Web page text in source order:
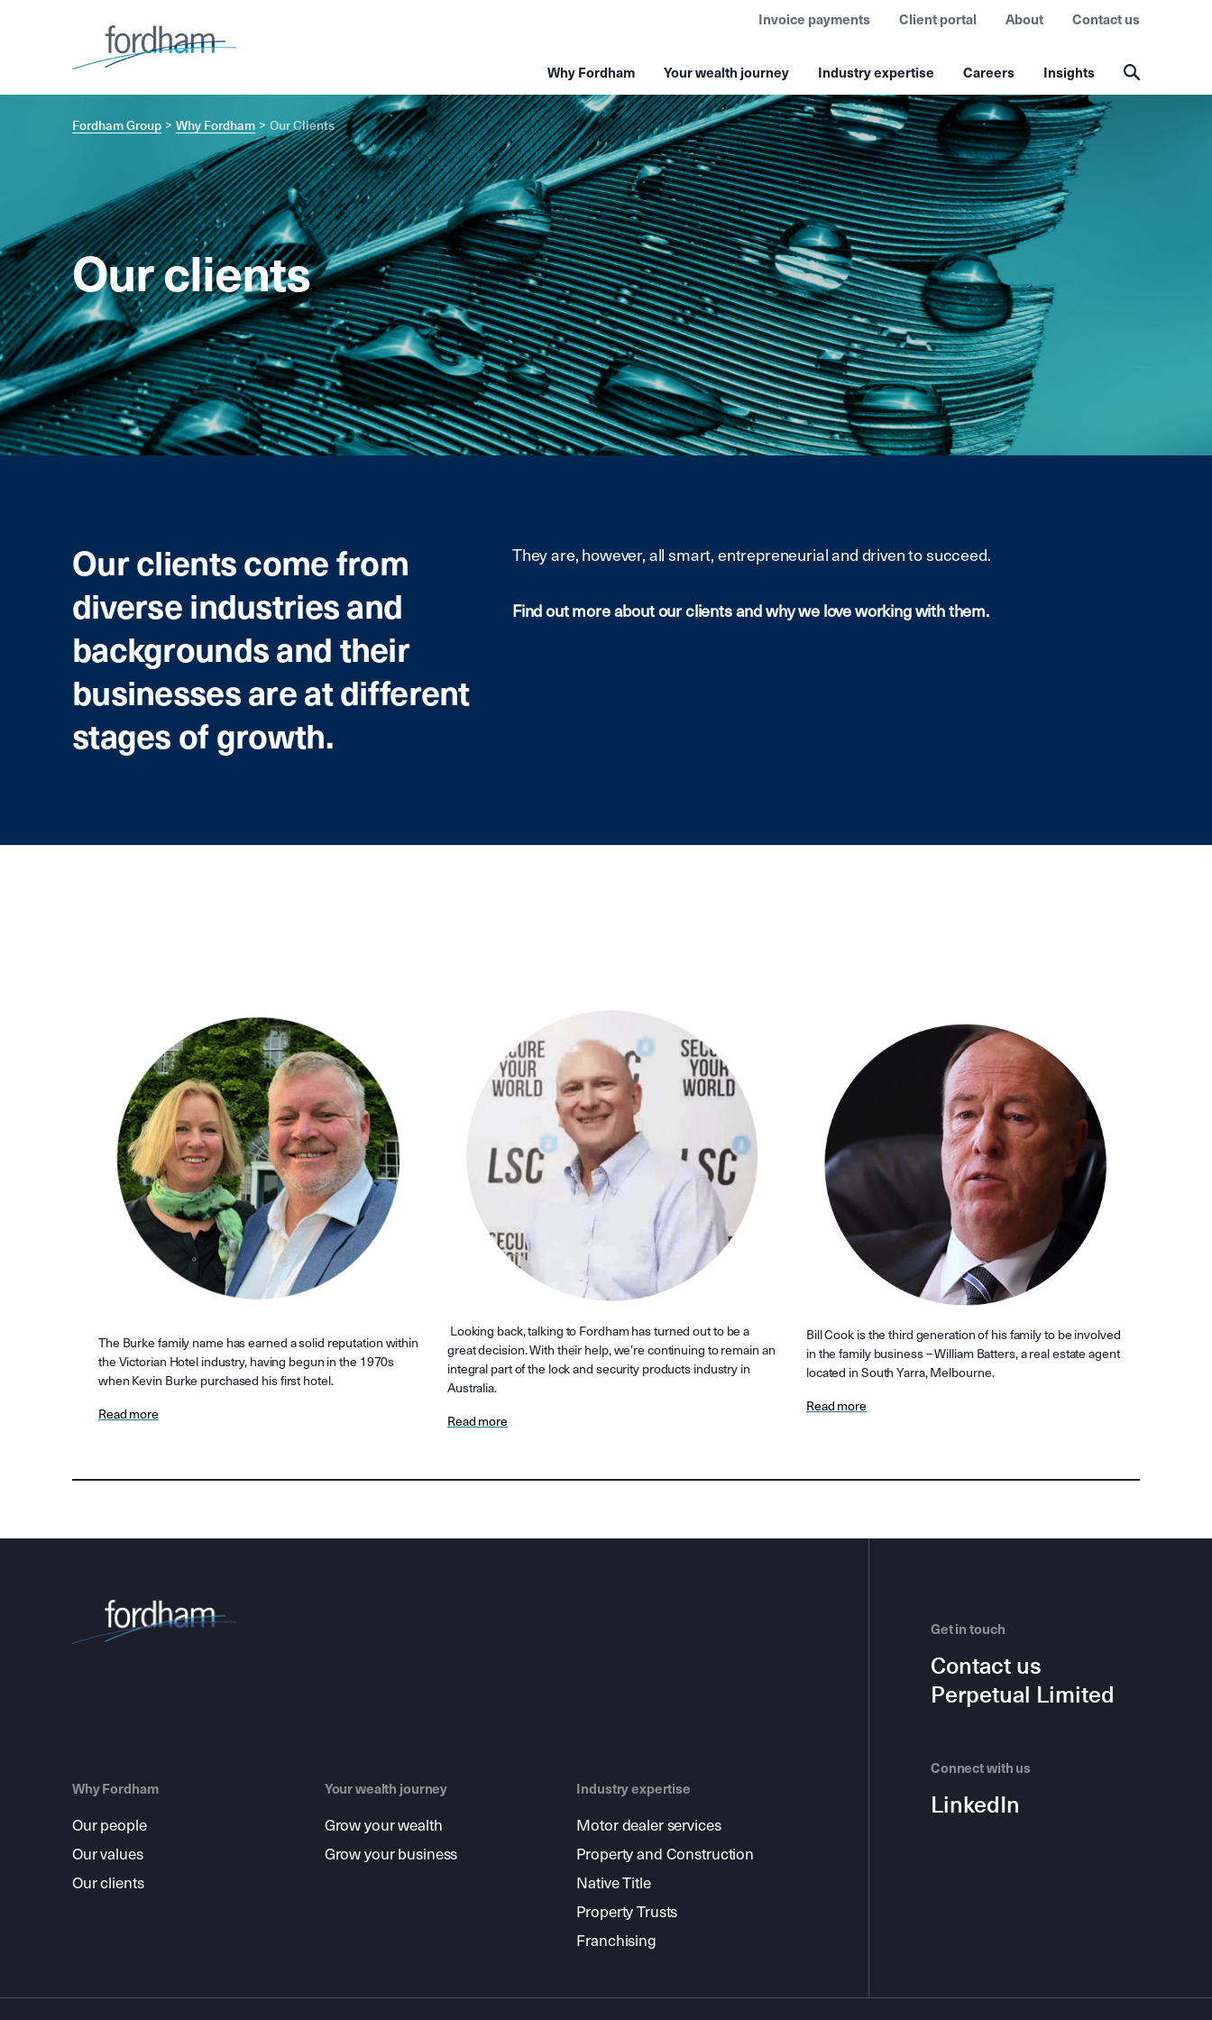
Why Fordham Your wealth journey Industry expertise Careers Insights
Invoice payments Client portal About Contact us
Fordham Group Why Fordham Our Clients
Our clients
Our clients come from
diverse industries and
backgrounds and their
businesses are at different
stages of growth.
They are, however, all smart, entrepreneurial and driven to succeed.
Find out more about our clients and why we love working with them.
The Burke family name has earned a solid reputation within
the Victorian Hotel industry, having begun in the 1970s
when Kevin Burke purchased his first hotel.
Read more
Looking back, talking to Fordham has turned out to be a
great decision. With their help, we’re continuing to remain an
integral part of the lock and security products industry in
Australia.
Read more
Bill Cook is the third generation of his family to be involved
in the family business – William Batters, a real estate agent
located in South Yarra, Melbourne.
Read more
Why Fordham
Our people
Our values
Our clients
Your wealth journey
Grow your wealth
Grow your business
Industry expertise
Motor dealer services
Property and Construction
Native Title
Property Trusts
Franchising
Get in touch
Contact us
Perpetual Limited
Connect with us
LinkedIn